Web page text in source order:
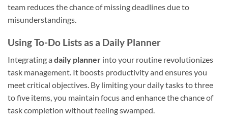
team reduces the chance of missing deadlines due to
misunderstandings.
Using To-Do Lists as a Daily Planner
Integrating a daily planner into your routine revolutionizes
task management. It boosts productivity and ensures you
meet critical objectives. By limiting your daily tasks to three
to five items, you maintain focus and enhance the chance of
task completion without feeling swamped.